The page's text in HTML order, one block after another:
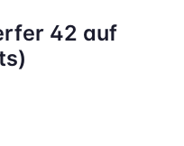
42 auf